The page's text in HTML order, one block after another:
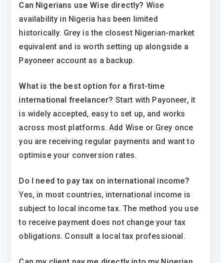
Can Nigerians use Wise directly? Wise
availability in Nigeria has been limited
historically. Grey is the closest Nigerian-market
equivalent and is worth setting up alongside a
Payoneer account as a backup.
What is the best option for a first-time
international freelancer? Start with Payoneer, it
is widely accepted, easy to set up, and works
across most platforms. Add Wise or Grey once
you are receiving regular payments and want to
optimise your conversion rates.
Do I need to pay tax on international income?
Yes, in most countries, international income is
subject to local income tax. The method you use
to receive payment does not change your tax
obligations. Consult a local tax professional.